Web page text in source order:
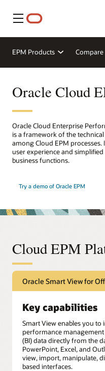
Menu
EPM Products Compare
Oracle Cloud
Oracle Cloud Enterprise
is a framework of the
among Cloud EPM
user experience and
business functions.
Try a demo of Oracle EPM
Cloud EPM
Oracle Smart View for
Key capabilities
Smart View enables you to
performance management
(BI) data directly from the
PowerPoint, Excel, and
view, import, manipulate,
based interfaces.